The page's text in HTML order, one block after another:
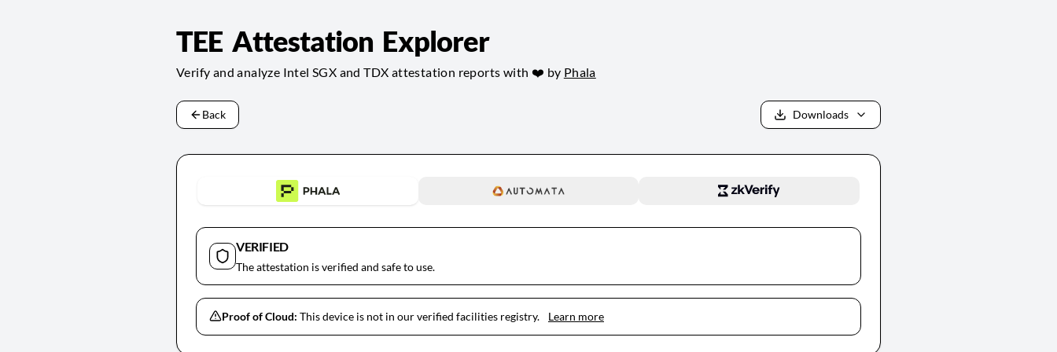
TEE Attestation Explorer
Verify and analyze Intel SGX and TDX attestation reports with ❤️ by Phala
Back Downloads
VERIFIED
The attestation is verified and safe to use.
Proof of Cloud: This device is not in our verified facilities registry. Learn more